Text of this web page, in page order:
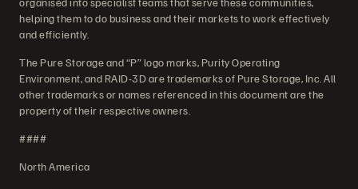
helping them to do business and their markets to work effectively
and efficiently.
The Pure Storage and “P” logo marks, Purity Operating
Environment, and RAID-3D are trademarks of Pure Storage, Inc. All
other trademarks or names referenced in this document are the
property of their respective owners.
####
North America